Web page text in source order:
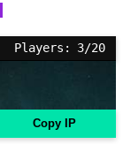
Players: 3/20
Copy IP